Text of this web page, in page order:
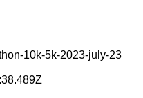
10k-5k-2023-july-23